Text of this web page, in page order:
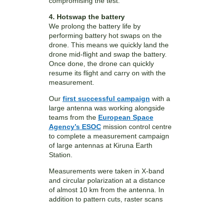
4. Hotswap the battery
We prolong the battery life by
performing battery hot swaps on the
drone. This means we quickly land the
drone mid-flight and swap the battery.
Once done, the drone can quickly
resume its flight and carry on with the
measurement.
Our first successful campaign with a
large antenna was working alongside
teams from the European Space
Agency’s ESOCmission control centre
to complete a measurement campaign
of large antennas at Kiruna Earth
Station.
Measurements were taken in X-band
and circular polarization at a distance
of almost 10 km from the antenna. In
addition to pattern cuts, raster scans